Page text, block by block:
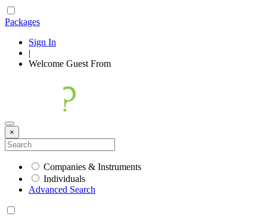
Packages
Sign In
|
Welcome Guest From
×
Companies & Instruments
Individuals
Advanced Search